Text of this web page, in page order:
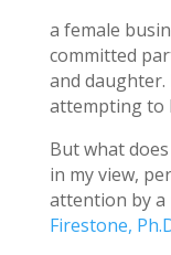
a female
committed
and daughter.
attempting to
But what
in my view,
attention by a
Firestone,